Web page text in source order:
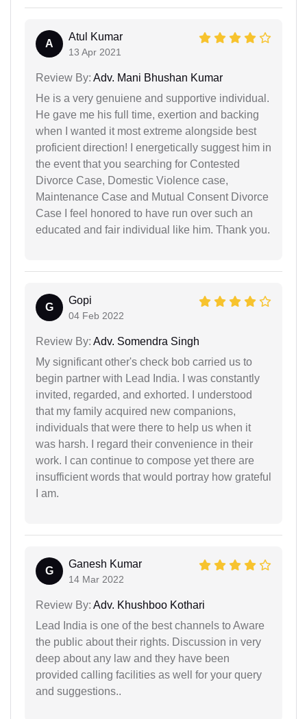
A
Atul Kumar
13 Apr 2021
Review By: Adv. Mani Bhushan Kumar
He is a very genuiene and supportive individual.
He gave me his full time, exertion and backing
when I wanted it most extreme alongside best
proficient direction! I energetically suggest him in
the event that you searching for Contested
Divorce Case, Domestic Violence case,
Maintenance Case and Mutual Consent Divorce
Case I feel honored to have run over such an
educated and fair individual like him. Thank you.
G
Gopi
04 Feb 2022
Review By: Adv. Somendra Singh
My significant other's check bob carried us to
begin partner with Lead India. I was constantly
invited, regarded, and exhorted. I understood
that my family acquired new companions,
individuals that were there to help us when it
was harsh. I regard their convenience in their
work. I can continue to compose yet there are
insufficient words that would portray how grateful
I am.
G
Ganesh Kumar
14 Mar 2022
Review By: Adv. Khushboo Kothari
Lead India is one of the best channels to Aware
the public about their rights. Discussion in very
deep about any law and they have been
provided calling facilities as well for your query
and suggestions..